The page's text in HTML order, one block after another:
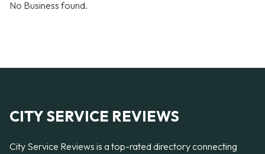
No Business found.
CITY SERVICE REVIEWS
City Service Reviews is a top-rated directory connecting